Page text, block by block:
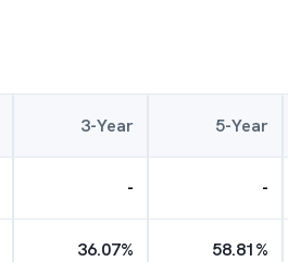
3-Year 5-Year
- -
36.07% 58.81%